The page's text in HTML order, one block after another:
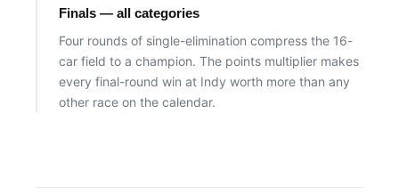
Finals — all categories
Four rounds of single-elimination compress the 16-
car field to a champion. The points multiplier makes
every final-round win at Indy worth more than any
other race on the calendar.